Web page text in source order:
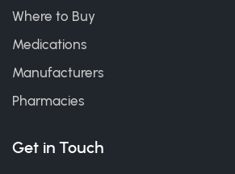
Where to Buy
Medications
Manufacturers
Pharmacies
Get in Touch